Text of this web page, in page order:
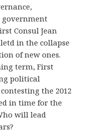
government
Consul Jean
in the collapse
of new ones.
term, First
political
the 2012
in time for the
will lead